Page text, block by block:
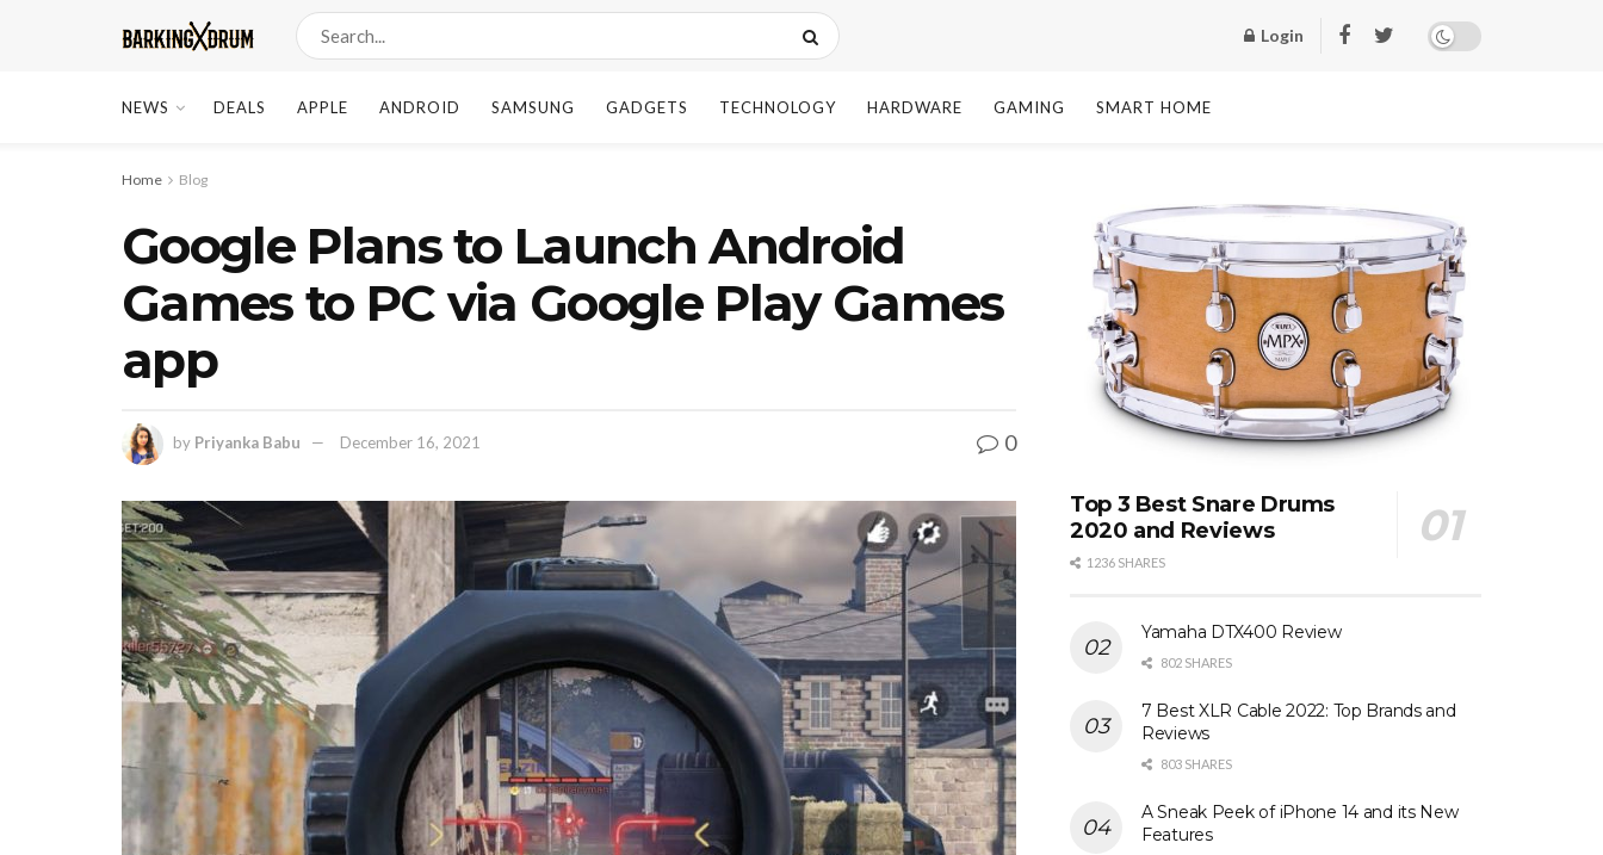
Login
NEWS DEALS APPLE ANDROID SAMSUNG GADGETS TECHNOLOGY HARDWARE GAMING SMART HOME
Home Blog
Google Plans to Launch Android
Games to PC via Google Play Games
app
by Priyanka Babu December 16, 2021 0
Top 3 Best Snare Drums
2020 and Reviews
1236 SHARES
Yamaha DTX400 Review
802 SHARES
7 Best XLR Cable 2022: Top Brands and
Reviews
803 SHARES
A Sneak Peek of iPhone 14 and its New
Features